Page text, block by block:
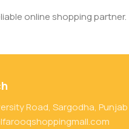
online shopping partner.
Road, Sargodha, Punjab